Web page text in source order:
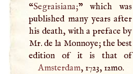
“Segraisiana;” which was
published many years after
his death, with a preface by
Mr. de la Monnoye; the best
edition of it is that of
Amsterdam, 1723, 12mo.